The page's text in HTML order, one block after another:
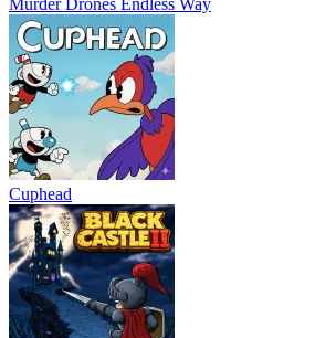
Cuphead